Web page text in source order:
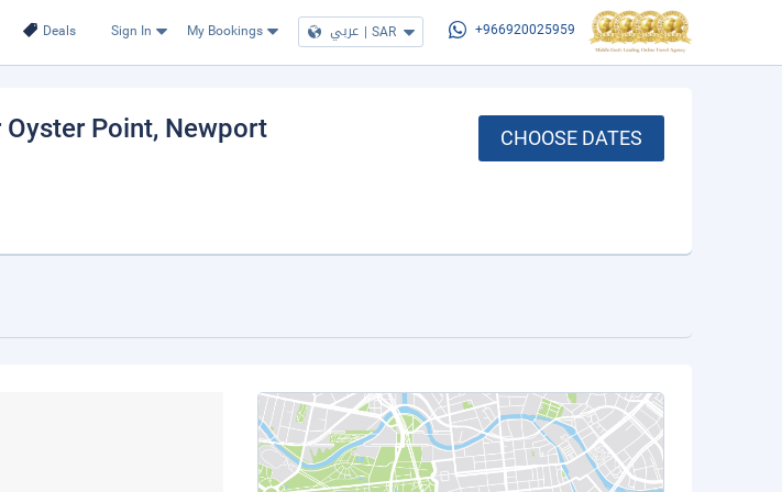
Deals Sign In My Bookings عربي | SAR +966920025959
Oyster Point, Newport
CHOOSE DATES